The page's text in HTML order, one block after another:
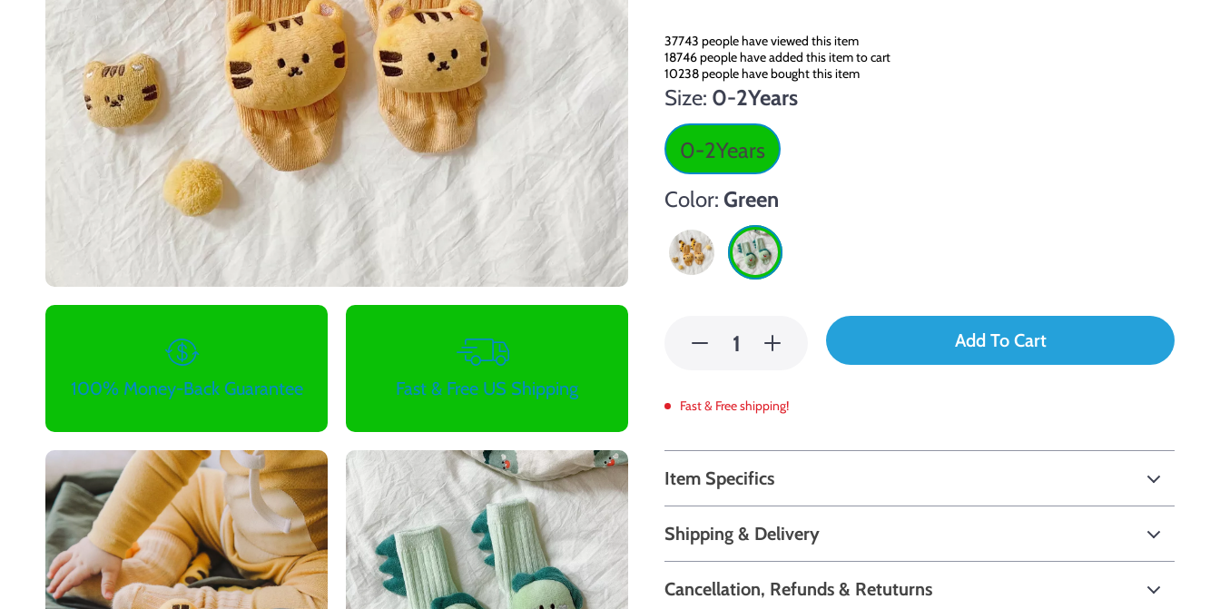
100% Money-Back Guarantee Fast & Free US Shipping
37743 people have viewed this item
18746people have added this item to cart
10238people have bought this item
Size: 0-2Years
0-2Years
Color: Green
Add To Cart
Fast & Free shipping!
Item Specifics
Shipping & Delivery
Cancellation, Refunds & Retuturns